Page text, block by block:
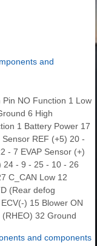
and
NO Function 1 Low
6 High
1 Battery Power 17
REF (+5) 20 -
- 7 EVAP Sensor (+)
24 - 9 - 25 - 10 - 26
C_CAN Low 12
(Rear defog
) 15 Blower ON
32 Ground
and components